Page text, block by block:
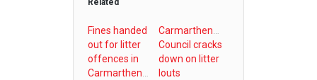
Fines handed
out for litter
offences in
Carmarthenshire
Council cracks
down on litter
louts